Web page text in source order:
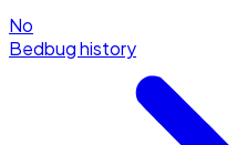
No
Bedbug history